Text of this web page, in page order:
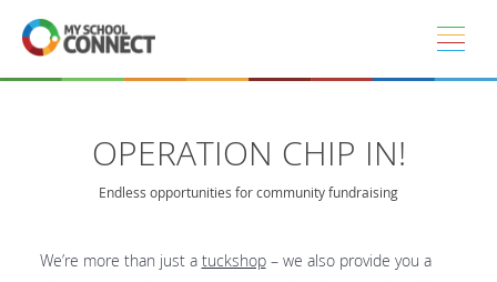
Skip to main content
OPERATION CHIP IN!
Endless opportunities for community fundraising
We’re more than just a tuckshop– we also provide you a